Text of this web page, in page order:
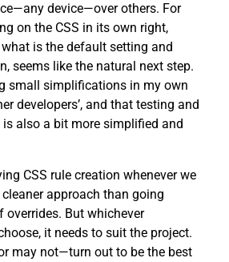
device—over others. For
on the CSS in its own right,
is the default setting and
seems like the natural next step.
small simplifications in my own
developers’, and that testing and
also a bit more simplified and
CSS rule creation whenever we
approach than going
overrides. But whichever
it needs to suit the project.
may not—turn out to be the best